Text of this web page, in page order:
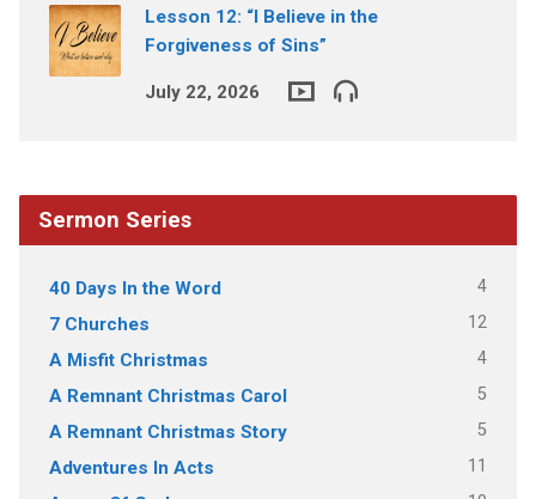
Lesson 12: “I Believe in the
Forgiveness of Sins”
July 22, 2026
Sermon Series
40 Days In the Word 4
7 Churches 12
A Misfit Christmas 4
A Remnant Christmas Carol 5
A Remnant Christmas Story 5
Adventures In Acts 11